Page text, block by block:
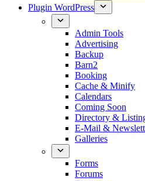
Plugin WordPress
Admin Tools
Advertising
Backup
Barn2
Booking
Cache & Minify
Calendars
Coming Soon
Directory &
E-Mail &
Galleries
Forms
Forums